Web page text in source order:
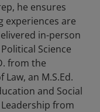
he ensures
experiences are
in-person
Science
from the
an M.S.Ed.
and Social
from